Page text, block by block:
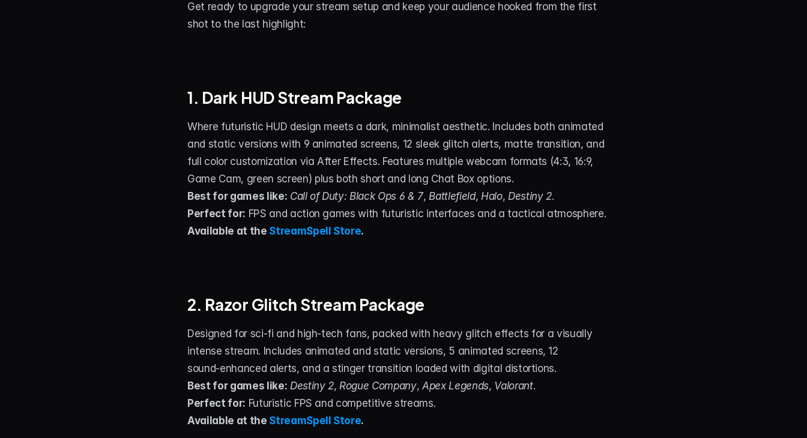
Get ready to upgrade your stream setup and keep your audience hooked from the first
shot to the last highlight:
1. Dark HUD Stream Package
Where futuristic HUD design meets a dark, minimalist aesthetic. Includes both animated
and static versions with 9 animated screens, 12 sleek glitch alerts, matte transition, and
full color customization via After Effects. Features multiple webcam formats (4:3, 16:9,
Game Cam, green screen) plus both short and long Chat Box options.
Best for games like: Call of Duty: Black Ops 6 & 7, Battlefield, Halo, Destiny 2.
Perfect for: FPS and action games with futuristic interfaces and a tactical atmosphere.
Available at the StreamSpell Store.
2. Razor Glitch Stream Package
Designed for sci-fi and high-tech fans, packed with heavy glitch effects for a visually
intense stream. Includes animated and static versions, 5 animated screens, 12
sound‑enhanced alerts, and a stinger transition loaded with digital distortions.
Best for games like: Destiny 2, Rogue Company, Apex Legends, Valorant.
Perfect for: Futuristic FPS and competitive streams.
Available at the StreamSpell Store.